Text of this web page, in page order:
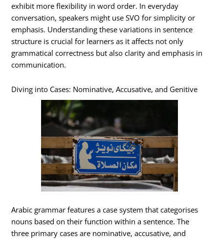
exhibit more flexibility in word order. In everyday
conversation, speakers might use SVO for simplicity or
emphasis. Understanding these variations in sentence
structure is crucial for learners as it affects not only
grammatical correctness but also clarity and emphasis in
communication.
Diving into Cases: Nominative, Accusative, and Genitive
Arabic grammar features a case system that categorises
nouns based on their function within a sentence. The
three primary cases are nominative, accusative, and